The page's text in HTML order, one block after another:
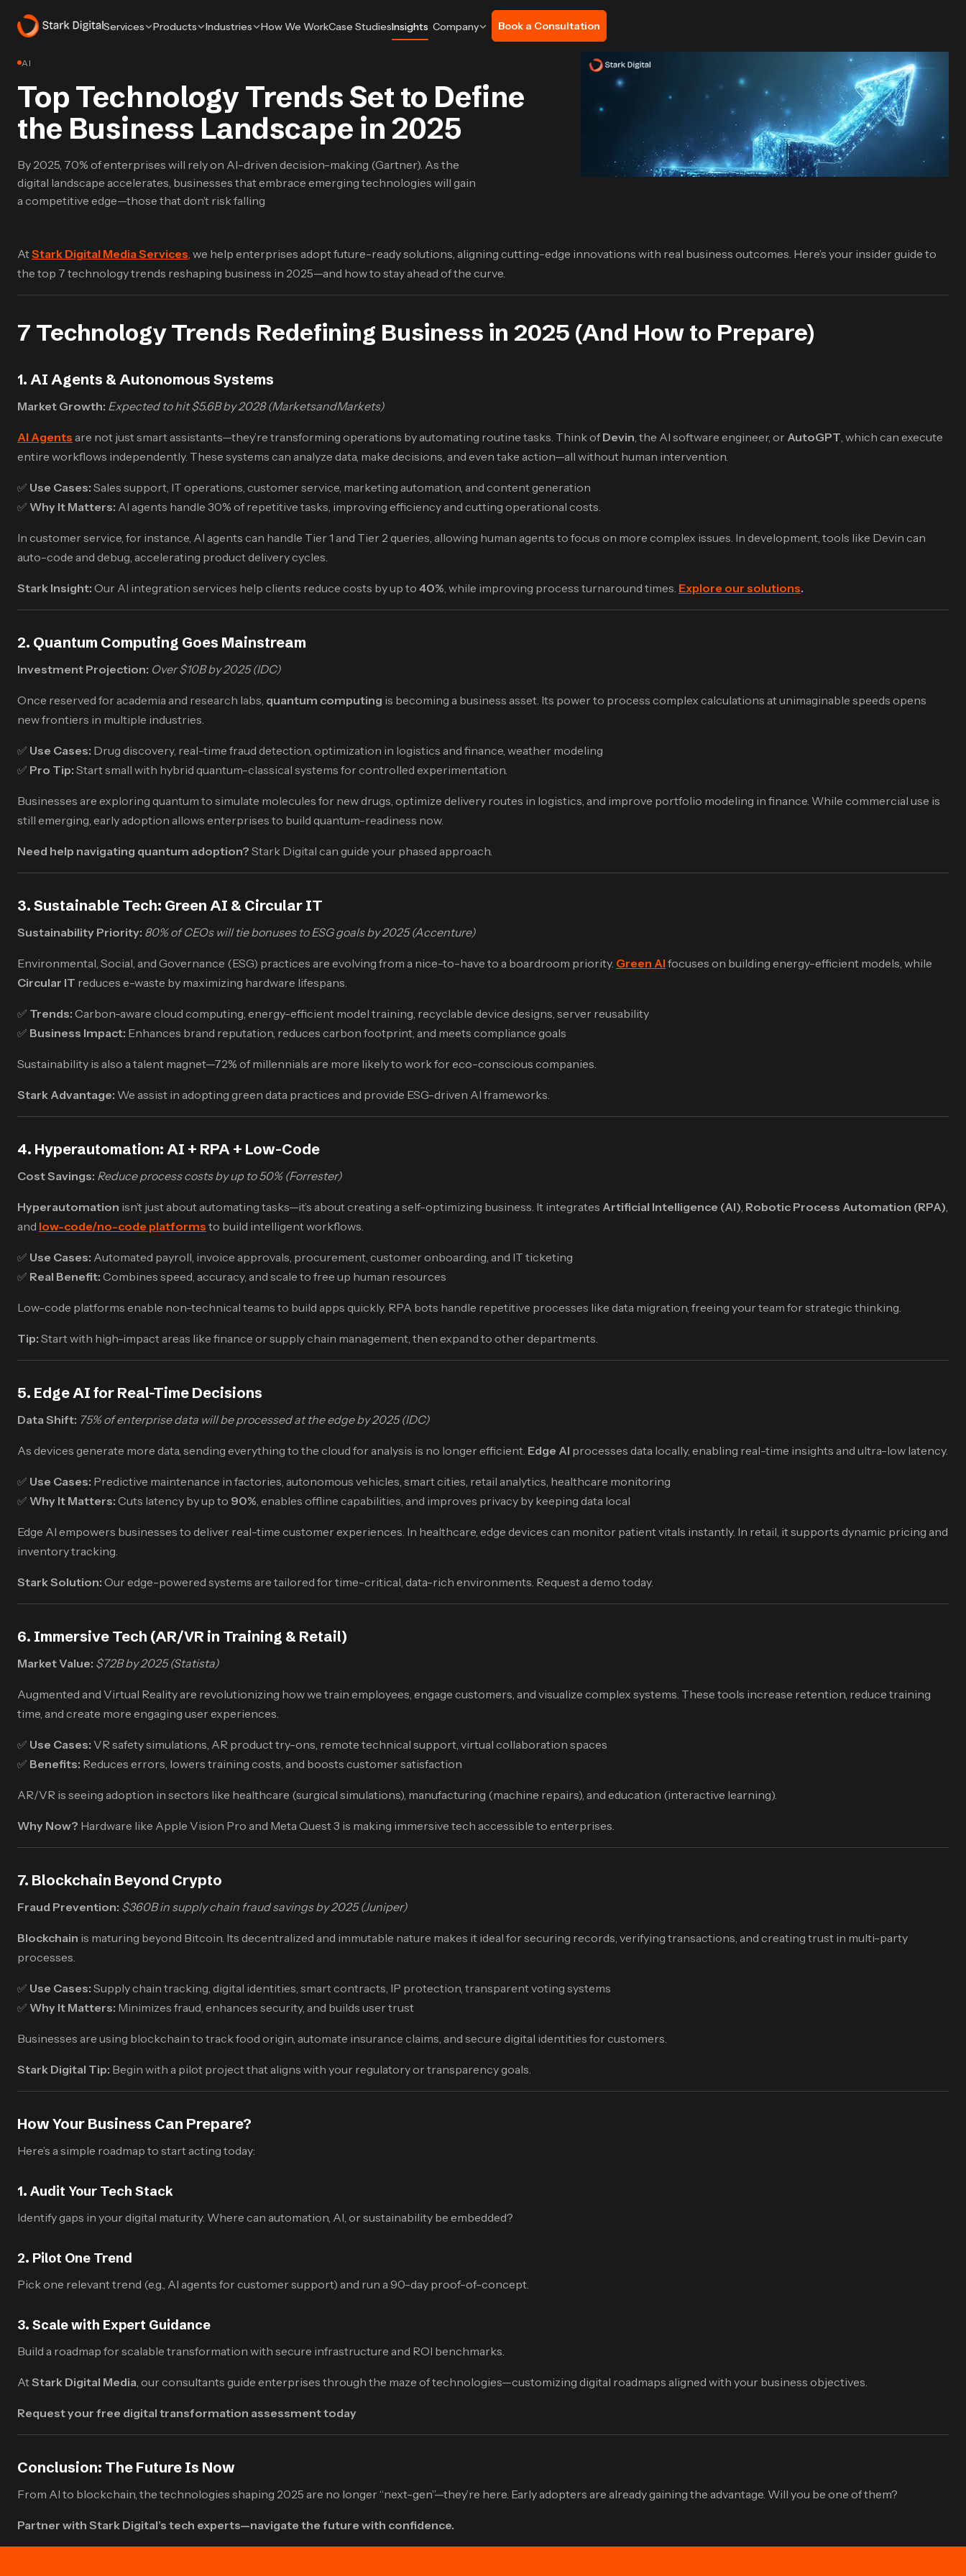
Services Products Industries How We WorkCase StudiesInsights Company Book a Consultation
AI
Top Technology Trends Set to Define
the Business Landscape in 2025
By 2025, 70% of enterprises will rely on AI-driven decision-making (Gartner). As the
digital landscape accelerates, businesses that embrace emerging technologies will gain
a competitive edge—those that don’t risk falling
AtStark Digital Media Services we help enterprises adopt future-ready solutions, aligning cutting-edge innovations with real business outcomes. Here’s your insider guide to
the top 7 technology trends reshaping business in 2025—and how to stay ahead of the curve.
7 Technology Trends Redefining Business in 2025 (And How to Prepare)
1. AI Agents & Autonomous Systems
Market Growth: Expected to hit $5.6B by 2028 (MarketsandMarkets)
AI Agents are not just smart assistants—they’re transforming operations by automating routine tasks. Think ofDevin , the AI software engineer, or AutoGPT , which can execute
entire workflows independently. These systems can analyze data, make decisions, and even take action—all without human intervention.
✅ Use Cases: Sales support, IT operations, customer service, marketing automation, and content generation
✅ Why It Matters: AI agents handle 30% of repetitive tasks, improving efficiency and cutting operational costs.
In customer service, for instance, AI agents can handle Tier 1 and Tier 2 queries, allowing human agents to focus on more complex issues. In development, tools like Devin can
auto-code and debug, accelerating product delivery cycles.
Stark Insight: Our AI integration services help clients reduce costs by up to 40% , while improving process turnaround times. Explore our solutions.
2. Quantum Computing Goes Mainstream
Investment Projection: Over $10B by 2025 (IDC)
Once reserved for academia and research labs, quantum computing is becoming a business asset. Its power to process complex calculations at unimaginable speeds opens
new frontiers in multiple industries.
✅ Use Cases: Drug discovery, real-time fraud detection, optimization in logistics and finance, weather modeling
✅ Pro Tip: Start small with hybrid quantum-classical systems for controlled experimentation.
Businesses are exploring quantum to simulate molecules for new drugs, optimize delivery routes in logistics, and improve portfolio modeling in finance. While commercial use is
still emerging, early adoption allows enterprises to build quantum-readiness now.
Need help navigating quantum adoption? Stark Digital can guide your phased approach.
3. Sustainable Tech: Green AI & Circular IT
Sustainability Priority: 80% of CEOs will tie bonuses to ESG goals by 2025 (Accenture)
Environmental, Social, and Governance (ESG) practices are evolving from a nice-to-have to a boardroom priority. Green AI focuses on building energy-efficient models, while
Circular IT reduces e-waste by maximizing hardware lifespans.
✅ Trends: Carbon-aware cloud computing, energy-efficient model training, recyclable device designs, server reusability
✅ Business Impact: Enhances brand reputation, reduces carbon footprint, and meets compliance goals
Sustainability is also a talent magnet—72% of millennials are more likely to work for eco-conscious companies.
Stark Advantage: We assist in adopting green data practices and provide ESG-driven AI frameworks.
4. Hyperautomation: AI + RPA + Low-Code
Cost Savings: Reduce process costs by up to 50% (Forrester)
Hyperautomation isn’t just about automating tasks—it’s about creating a self-optimizing business. It integrates Artificial Intelligence (AI) Robotic Process Automation (RPA)
and low-code/no-code platforms to build intelligent workflows.
✅ Use Cases: Automated payroll, invoice approvals, procurement, customer onboarding, and IT ticketing
✅ Real Benefit: Combines speed, accuracy, and scale to free up human resources
Low-code platforms enable non-technical teams to build apps quickly. RPA bots handle repetitive processes like data migration, freeing your team for strategic thinking.
Tip: Start with high-impact areas like finance or supply chain management, then expand to other departments.
5. Edge AI for Real-Time Decisions
Data Shift: 75% of enterprise data will be processed at the edge by 2025 (IDC)
As devices generate more data, sending everything to the cloud for analysis is no longer efficient. Edge AI processes data locally, enabling real-time insights and ultra-low latency.
✅ Use Cases: Predictive maintenance in factories, autonomous vehicles, smart cities, retail analytics, healthcare monitoring
✅ Why It Matters: Cuts latency by up to 90% , enables offline capabilities, and improves privacy by keeping data local
Edge AI empowers businesses to deliver real-time customer experiences. In healthcare, edge devices can monitor patient vitals instantly. In retail, it supports dynamic pricing and
inventory tracking.
Stark Solution: Our edge-powered systems are tailored for time-critical, data-rich environments. Request a demo today.
6. Immersive Tech (AR/VR in Training & Retail)
Market Value: $72B by 2025 (Statista)
Augmented and Virtual Reality are revolutionizing how we train employees, engage customers, and visualize complex systems. These tools increase retention, reduce training
time, and create more engaging user experiences.
✅ Use Cases: VR safety simulations, AR product try-ons, remote technical support, virtual collaboration spaces
✅ Benefits: Reduces errors, lowers training costs, and boosts customer satisfaction
AR/VR is seeing adoption in sectors like healthcare (surgical simulations), manufacturing (machine repairs), and education (interactive learning).
Why Now? Hardware like Apple Vision Pro and Meta Quest 3 is making immersive tech accessible to enterprises.
7. Blockchain Beyond Crypto
Fraud Prevention: $360B in supply chain fraud savings by 2025 (Juniper)
Blockchain is maturing beyond Bitcoin. Its decentralized and immutable nature makes it ideal for securing records, verifying transactions, and creating trust in multi-party
processes.
✅ Use Cases: Supply chain tracking, digital identities, smart contracts, IP protection, transparent voting systems
✅ Why It Matters: Minimizes fraud, enhances security, and builds user trust
Businesses are using blockchain to track food origin, automate insurance claims, and secure digital identities for customers.
Stark Digital Tip: Begin with a pilot project that aligns with your regulatory or transparency goals.
How Your Business Can Prepare?
Here’s a simple roadmap to start acting today:
1. Audit Your Tech Stack
Identify gaps in your digital maturity. Where can automation, AI, or sustainability be embedded?
2. Pilot One Trend
Pick one relevant trend (e.g., AI agents for customer support) and run a 90-day proof-of-concept.
3. Scale with Expert Guidance
Build a roadmap for scalable transformation with secure infrastructure and ROI benchmarks.
AtStark Digital Media , our consultants guide enterprises through the maze of technologies—customizing digital roadmaps aligned with your business objectives.
Request your free digital transformation assessment today
Conclusion: The Future Is Now
From AI to blockchain, the technologies shaping 2025 are no longer “next-gen”—they’re here. Early adopters are already gaining the advantage. Will you be one of them?
Partner with Stark Digital’s tech experts—navigate the future with confidence.